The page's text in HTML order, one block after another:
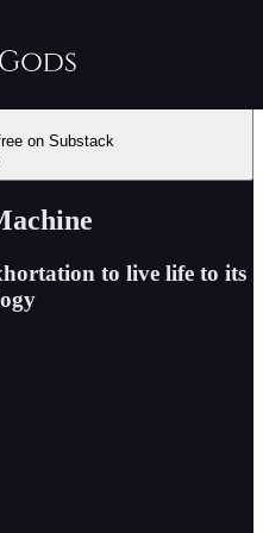
on Substack
to live life to its